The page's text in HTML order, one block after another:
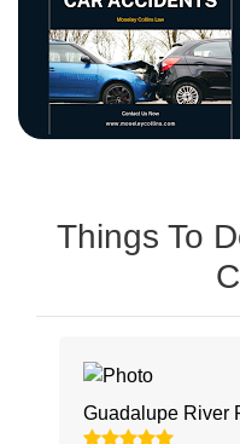
Things To
Guadalupe River